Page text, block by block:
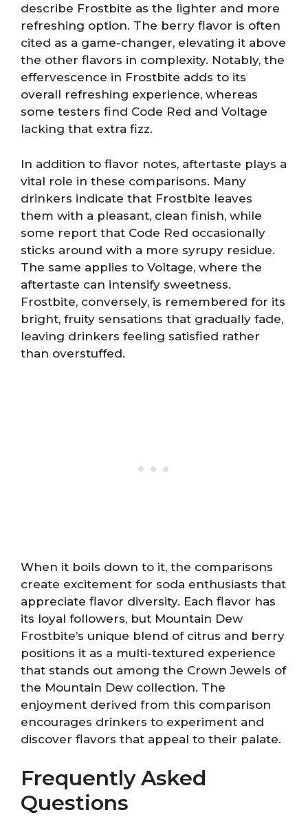
describe Frostbite as the lighter and more
refreshing option. The berry flavor is often
cited as a game-changer, elevating it above
the other flavors in complexity. Notably, the
effervescence in Frostbite adds to its
overall refreshing experience, whereas
some testers find Code Red and Voltage
lacking that extra fizz.
In addition to flavor notes, aftertaste plays a
vital role in these comparisons. Many
drinkers indicate that Frostbite leaves
them with a pleasant, clean finish, while
some report that Code Red occasionally
sticks around with a more syrupy residue.
The same applies to Voltage, where the
aftertaste can intensify sweetness.
Frostbite, conversely, is remembered for its
bright, fruity sensations that gradually fade,
leaving drinkers feeling satisfied rather
than overstuffed.
When it boils down to it, the comparisons
create excitement for soda enthusiasts that
appreciate flavor diversity. Each flavor has
its loyal followers, but Mountain Dew
Frostbite’s unique blend of citrus and berry
positions it as a multi-textured experience
that stands out among the Crown Jewels of
the Mountain Dew collection. The
enjoyment derived from this comparison
encourages drinkers to experiment and
discover flavors that appeal to their palate.
Frequently Asked
Questions